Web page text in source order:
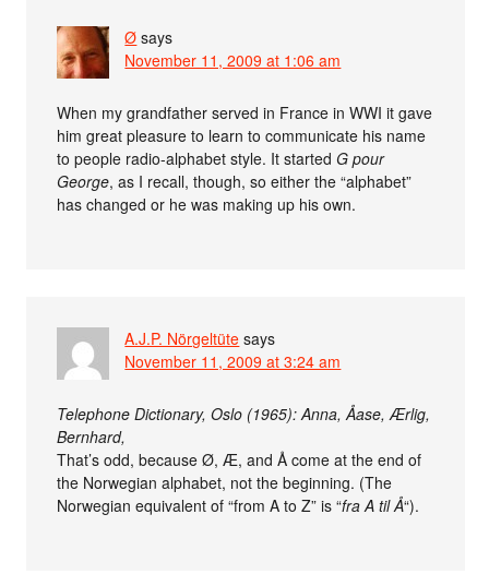
Ø says
November 11, 2009 at 1:06 am
When my grandfather served in France in WWI it gave
him great pleasure to learn to communicate his name
to people radio-alphabet style. It startedG pour
George, as I recall, though, so either the “alphabet”
has changed or he was making up his own.
A.J.P. Nörgeltüte says
November 11, 2009 at 3:24 am
Telephone Dictionary, Oslo (1965): Anna, Åase, Ærlig,
Bernhard,
That’s odd, because Ø, Æ, and Å come at the end of
the Norwegian alphabet, not the beginning. (The
Norwegian equivalent of “from A to Z” is “fra A til Å“).